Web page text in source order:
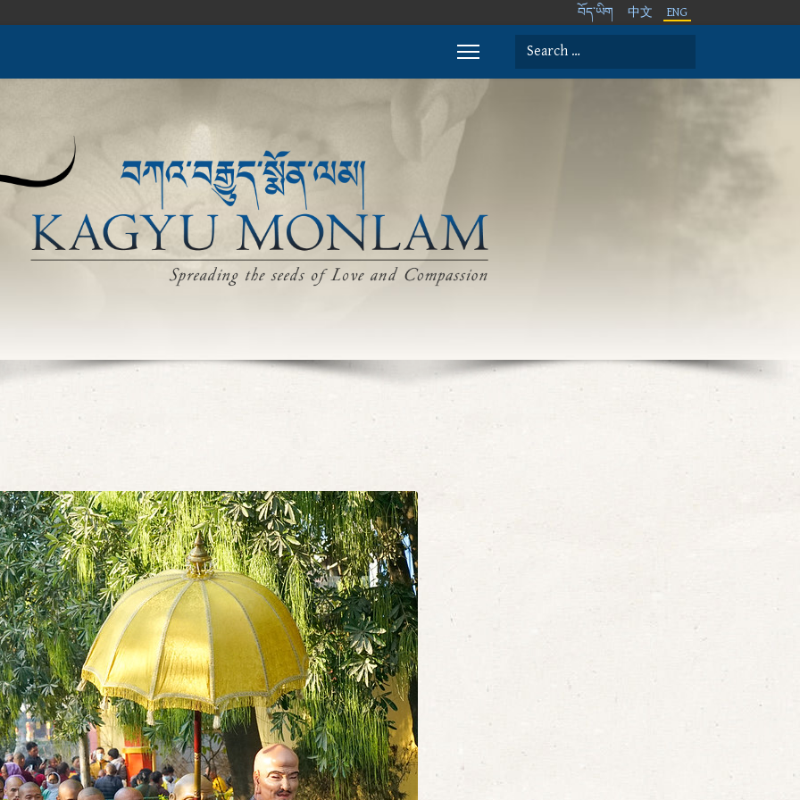
བོད་ཡིག 中文 ENG
Search
Type 2 or more characters for results.